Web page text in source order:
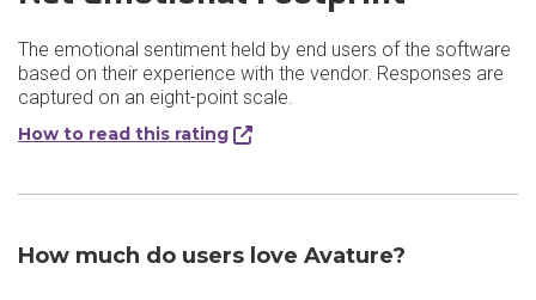
The emotional sentiment held by end users of the software
based on their experience with the vendor. Responses are
captured on an eight-point scale.
How to read this rating
How much do users love Avature?